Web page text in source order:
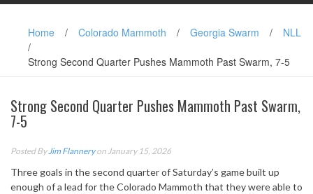
Home / Colorado Mammoth / Georgia Swarm /
NLL
/
Strong Second Quarter Pushes Mammoth Past Swarm, 7-5
Strong Second Quarter Pushes Mammoth Past Swarm,
7-5
Posted By Jim Flanneryon January 15, 2026
Three goals in the second quarter of Saturday’s game built up
enough of a lead for the Colorado Mammoth that they were able to